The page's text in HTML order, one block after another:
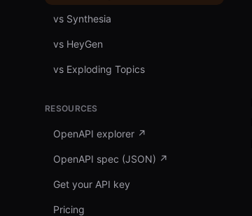
vs Synthesia
vs HeyGen
vs Exploding Topics
RESOURCES
OpenAPI explorer ↗
OpenAPI spec (JSON) ↗
Get your API key
Pricing